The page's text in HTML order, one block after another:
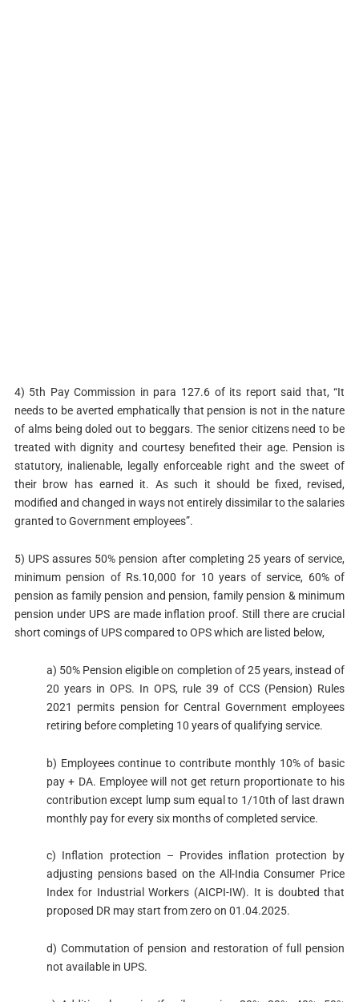
4) 5th Pay Commission in para 127.6 of its report said that, “It
needs to be averted emphatically that pension is not in the nature
of alms being doled out to beggars. The senior citizens need to be
treated with dignity and courtesy benefited their age. Pension is
statutory, inalienable, legally enforceable right and the sweet of
their brow has earned it. As such it should be fixed, revised,
modified and changed in ways not entirely dissimilar to the salaries
granted to Government employees”.
5) UPS assures 50% pension after completing 25 years of service,
minimum pension of Rs.10,000 for 10 years of service, 60% of
pension as family pension and pension, family pension & minimum
pension under UPS are made inflation proof. Still there are crucial
short comings of UPS compared to OPS which are listed below,
a) 50% Pension eligible on completion of 25 years, instead of
20 years in OPS. In OPS, rule 39 of CCS (Pension) Rules
2021 permits pension for Central Government employees
retiring before completing 10 years of qualifying service.
b) Employees continue to contribute monthly 10% of basic
pay + DA. Employee will not get return proportionate to his
contribution except lump sum equal to 1/10th of last drawn
monthly pay for every six months of completed service.
c) Inflation protection – Provides inflation protection by
adjusting pensions based on the All-India Consumer Price
Index for Industrial Workers (AICPI-IW). It is doubted that
proposed DR may start from zero on 01.04.2025.
d) Commutation of pension and restoration of full pension
not available in UPS.